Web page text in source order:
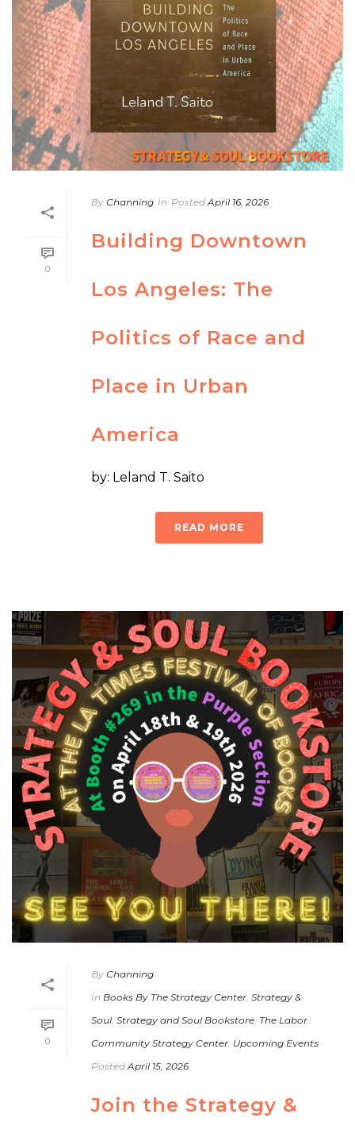
0
By Channing In Posted April 16, 2026
Building Downtown
Los Angeles: The
Politics of Race and
Place in Urban
America
by: Leland T. Saito
READ MORE
0
By Channing
In Books By The Strategy Center, Strategy &
Soul, Strategy and Soul Bookstore, The Labor
Community Strategy Center, Upcoming Events
Posted April 15, 2026
Join the Strategy &